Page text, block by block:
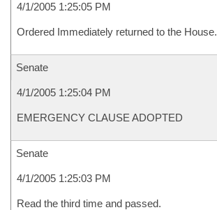
4/1/2005 1:25:05 PM
Ordered Immediately returned to the House.
Senate
4/1/2005 1:25:04 PM
EMERGENCY CLAUSE ADOPTED
Senate
4/1/2005 1:25:03 PM
Read the third time and passed.